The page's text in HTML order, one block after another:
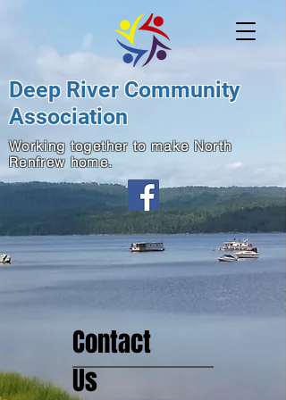
Deep River Community
Association
Working together to make North
Renfrew home.
Contact
Us